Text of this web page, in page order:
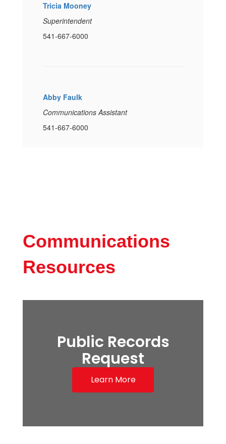
Tricia Mooney
Superintendent
541-667-6000
Abby Faulk
Communications Assistant
541-667-6000
Communications
Resources
Public Records
Request
Learn More